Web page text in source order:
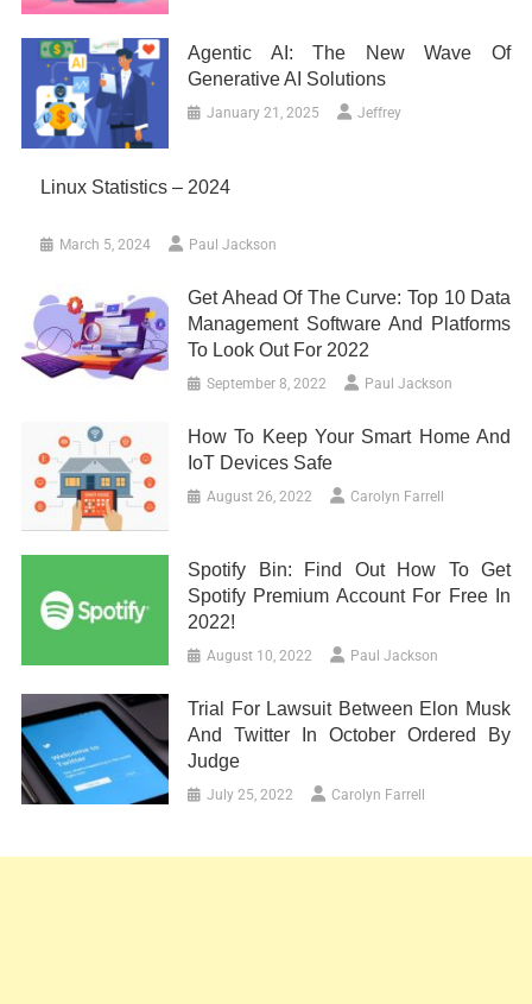
Agentic AI: The New Wave Of
Generative AI Solutions
January 21, 2025 Jeffrey
Linux Statistics – 2024
March 5, 2024 Paul Jackson
Get Ahead Of The Curve: Top 10 Data
Management Software And Platforms
To Look Out For 2022
September 8, 2022 Paul Jackson
How To Keep Your Smart Home And
IoT Devices Safe
August 26, 2022 Carolyn Farrell
Spotify Bin: Find Out How To Get
Spotify Premium Account For Free In
2022!
August 10, 2022 Paul Jackson
Trial For Lawsuit Between Elon Musk
And Twitter In October Ordered By
Judge
July 25, 2022 Carolyn Farrell